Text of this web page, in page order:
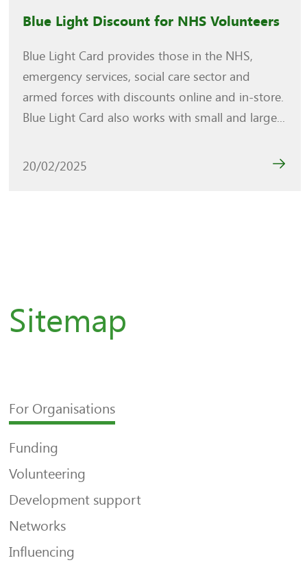
Blue Light Discount for NHS Volunteers
Blue Light Card provides those in the NHS,
emergency services, social care sector and
armed forces with discounts online and in-store.
Blue Light Card also works with small and large...
20/02/2025
Sitemap
For Organisations
Funding
Volunteering
Development support
Networks
Influencing